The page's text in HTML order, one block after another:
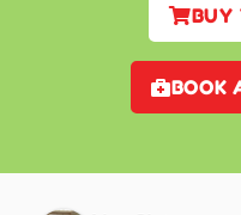
BUY
BOOK